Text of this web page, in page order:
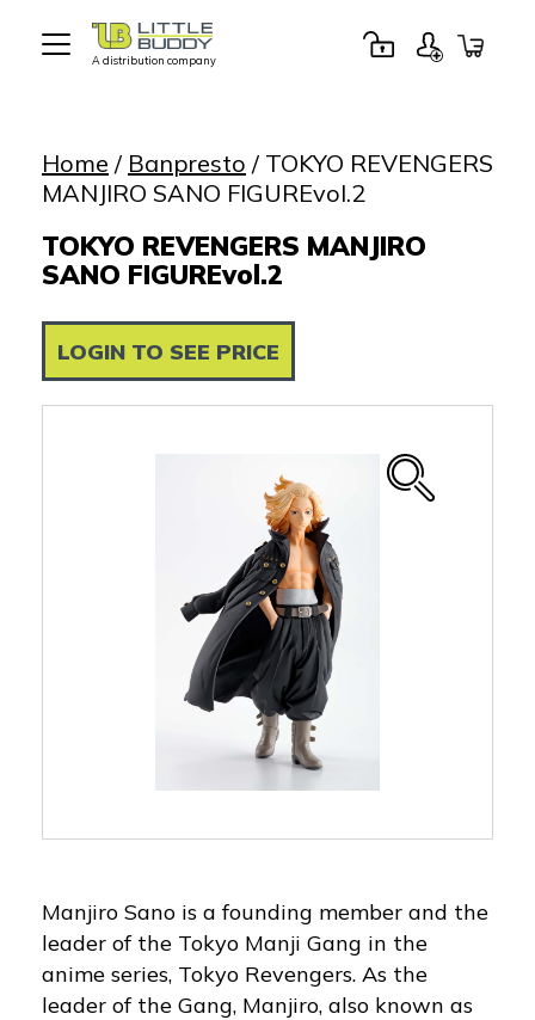
A distribution company
Home / Banpresto / TOKYO REVENGERS
MANJIRO SANO FIGUREvol.2
TOKYO REVENGERS MANJIRO
SANO FIGUREvol.2
LOGIN TO SEE PRICE
Manjiro Sano is a founding member and the
leader of the Tokyo Manji Gang in the
anime series, Tokyo Revengers. As the
leader of the Gang, Manjiro, also known as